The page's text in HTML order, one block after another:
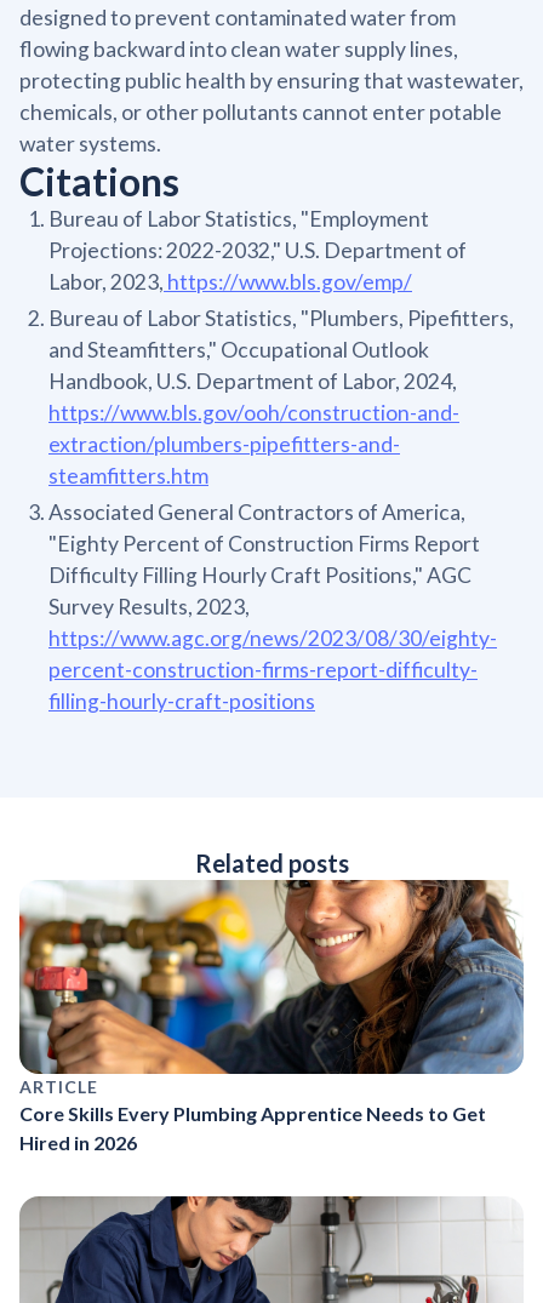
designed to prevent contaminated water from
flowing backward into clean water supply lines,
protecting public health by ensuring that wastewater,
chemicals, or other pollutants cannot enter potable
water systems.
Citations
Bureau of Labor Statistics, "Employment
Projections: 2022-2032," U.S. Department of
Labor, 2023, https://www.bls.gov/emp/
Bureau of Labor Statistics, "Plumbers, Pipefitters,
and Steamfitters," Occupational Outlook
Handbook, U.S. Department of Labor, 2024,
https://www.bls.gov/ooh/construction-and-
extraction/plumbers-pipefitters-and-
steamfitters.htm
Associated General Contractors of America,
"Eighty Percent of Construction Firms Report
Difficulty Filling Hourly Craft Positions," AGC
Survey Results, 2023,
https://www.agc.org/news/2023/08/30/eighty-
percent-construction-firms-report-difficulty-
filling-hourly-craft-positions
Related posts
ARTICLE
Core Skills Every Plumbing Apprentice Needs to Get
Hired in 2026